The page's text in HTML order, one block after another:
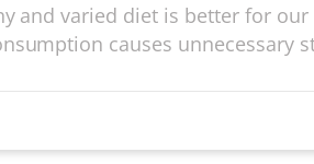
and varied diet is better for
causes unnecessary